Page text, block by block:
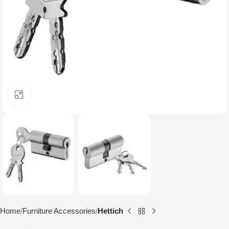
Home Furniture Accessories Hettich